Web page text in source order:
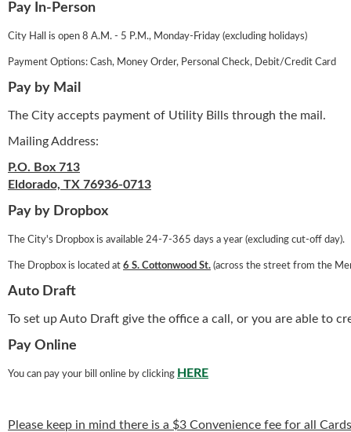
Pay In-Person
City Hall is open 8 A.M. - 5 P.M., Monday-Friday (excluding holidays)
Payment Options: Cash, Money Order, Personal Check, Debit/Credit Card
Pay by Mail
The City accepts payment of Utility Bills through the mail.
Mailing Address:
P.O. Box 713
Eldorado, TX 76936-0713
Pay by Dropbox
The City's Dropbox is available 24-7-365 days a year (excluding cut-off day).
The Dropbox is located at 6 S. Cottonwood St. (across the street from the
Auto Draft
To set up Auto Draft give the office a call, or you are able to
Pay Online
You can pay your bill online by clicking HERE
Please keep in mind there is a $3 Convenience fee for all